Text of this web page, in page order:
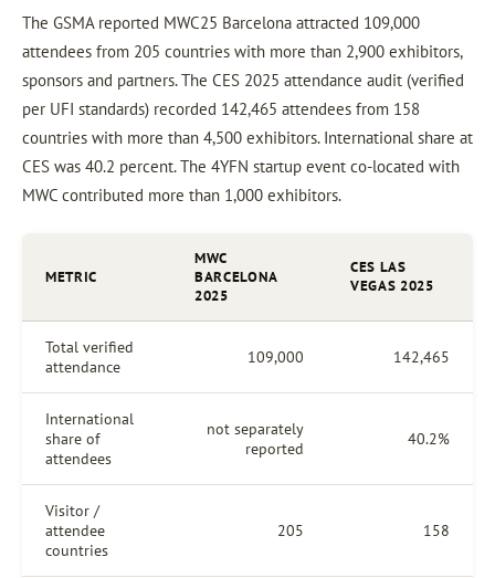
The GSMA reported MWC25 Barcelona attracted 109,000
attendees from 205 countries with more than 2,900 exhibitors,
sponsors and partners. The CES 2025 attendance audit (verified
per UFI standards) recorded 142,465 attendees from 158
countries with more than 4,500 exhibitors. International share at
CES was 40.2 percent. The 4YFN startup event co-located with
MWC contributed more than 1,000 exhibitors.
METRIC
MWC
BARCELONA
2025
CES LAS
VEGAS 2025
Total verified
attendance
109,000 142,465
International
share of
attendees
not separately
reported
40.2%
Visitor /
attendee
countries
205 158